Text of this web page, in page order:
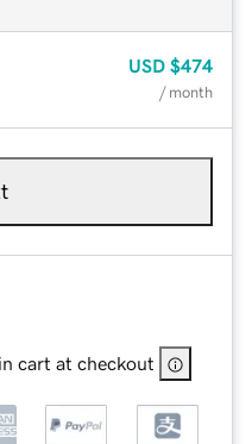
USD $474
/ month
cart at checkout